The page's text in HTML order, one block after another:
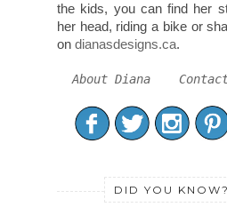
the kids, you can find her
her head, riding a bike or
on dianasdesigns.ca.
About Diana
DID YOU KNOW?